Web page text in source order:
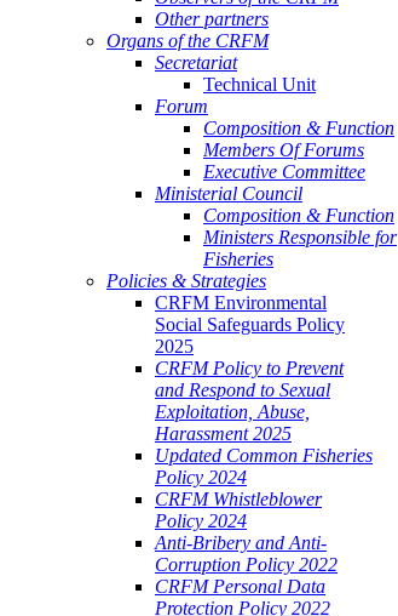
Other partners
Organs of the CRFM
Secretariat
Technical Unit
Forum
Composition & Function
Members Of Forums
Executive Committee
Ministerial Council
Composition & Function
Ministers Responsible for
Fisheries
Policies & Strategies
CRFM Environmental
Social Safeguards Policy
2025
CRFM Policy to Prevent
and Respond to Sexual
Exploitation, Abuse,
Harassment 2025
Updated Common Fisheries
Policy 2024
CRFM Whistleblower
Policy 2024
Anti-Bribery and Anti-
Corruption Policy 2022
CRFM Personal Data
Protection Policy 2022